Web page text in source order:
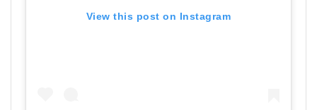
View this post on Instagram